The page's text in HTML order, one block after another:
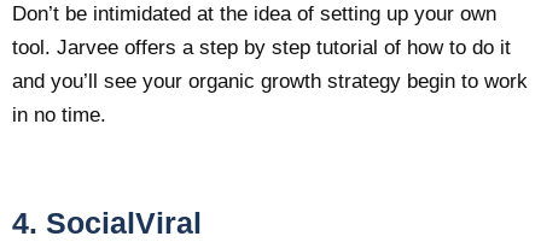
Don’t be intimidated at the idea of setting up your own
tool. Jarvee offers a step by step tutorial of how to do it
and you’ll see your organic growth strategy begin to work
in no time.
4. SocialViral